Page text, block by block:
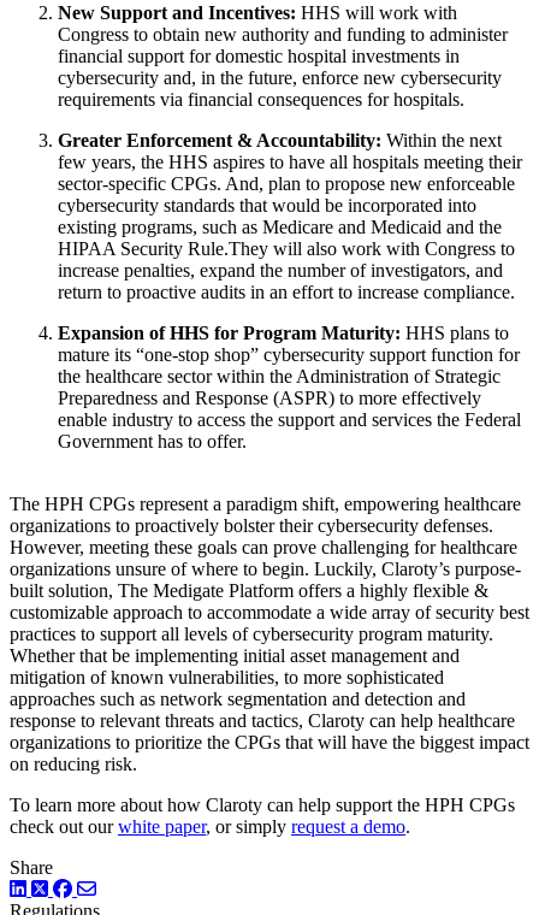
New Support and Incentives: HHS will work with
Congress to obtain new authority and funding to administer
financial support for domestic hospital investments in
cybersecurity and, in the future, enforce new cybersecurity
requirements via financial consequences for hospitals.
Greater Enforcement & Accountability: Within the next
few years, the HHS aspires to have all hospitals meeting their
sector-specific CPGs. And, plan to propose new enforceable
cybersecurity standards that would be incorporated into
existing programs, such as Medicare and Medicaid and the
HIPAA Security Rule.They will also work with Congress to
increase penalties, expand the number of investigators, and
return to proactive audits in an effort to increase compliance.
Expansion of HHS for Program Maturity: HHS plans to
mature its “one-stop shop” cybersecurity support function for
the healthcare sector within the Administration of Strategic
Preparedness and Response (ASPR) to more effectively
enable industry to access the support and services the Federal
Government has to offer.
The HPH CPGs represent a paradigm shift, empowering healthcare
organizations to proactively bolster their cybersecurity defenses.
However, meeting these goals can prove challenging for healthcare
organizations unsure of where to begin. Luckily, Claroty’s purpose-
built solution, The Medigate Platform offers a highly flexible &
customizable approach to accommodate a wide array of security best
practices to support all levels of cybersecurity program maturity.
Whether that be implementing initial asset management and
mitigation of known vulnerabilities, to more sophisticated
approaches such as network segmentation and detection and
response to relevant threats and tactics, Claroty can help healthcare
organizations to prioritize the CPGs that will have the biggest impact
on reducing risk.
To learn more about how Claroty can help support the HPH CPGs
check out ourwhite paper, or simply request a demo.
Share
LinkedIn
TwitterFacebook
Regulations